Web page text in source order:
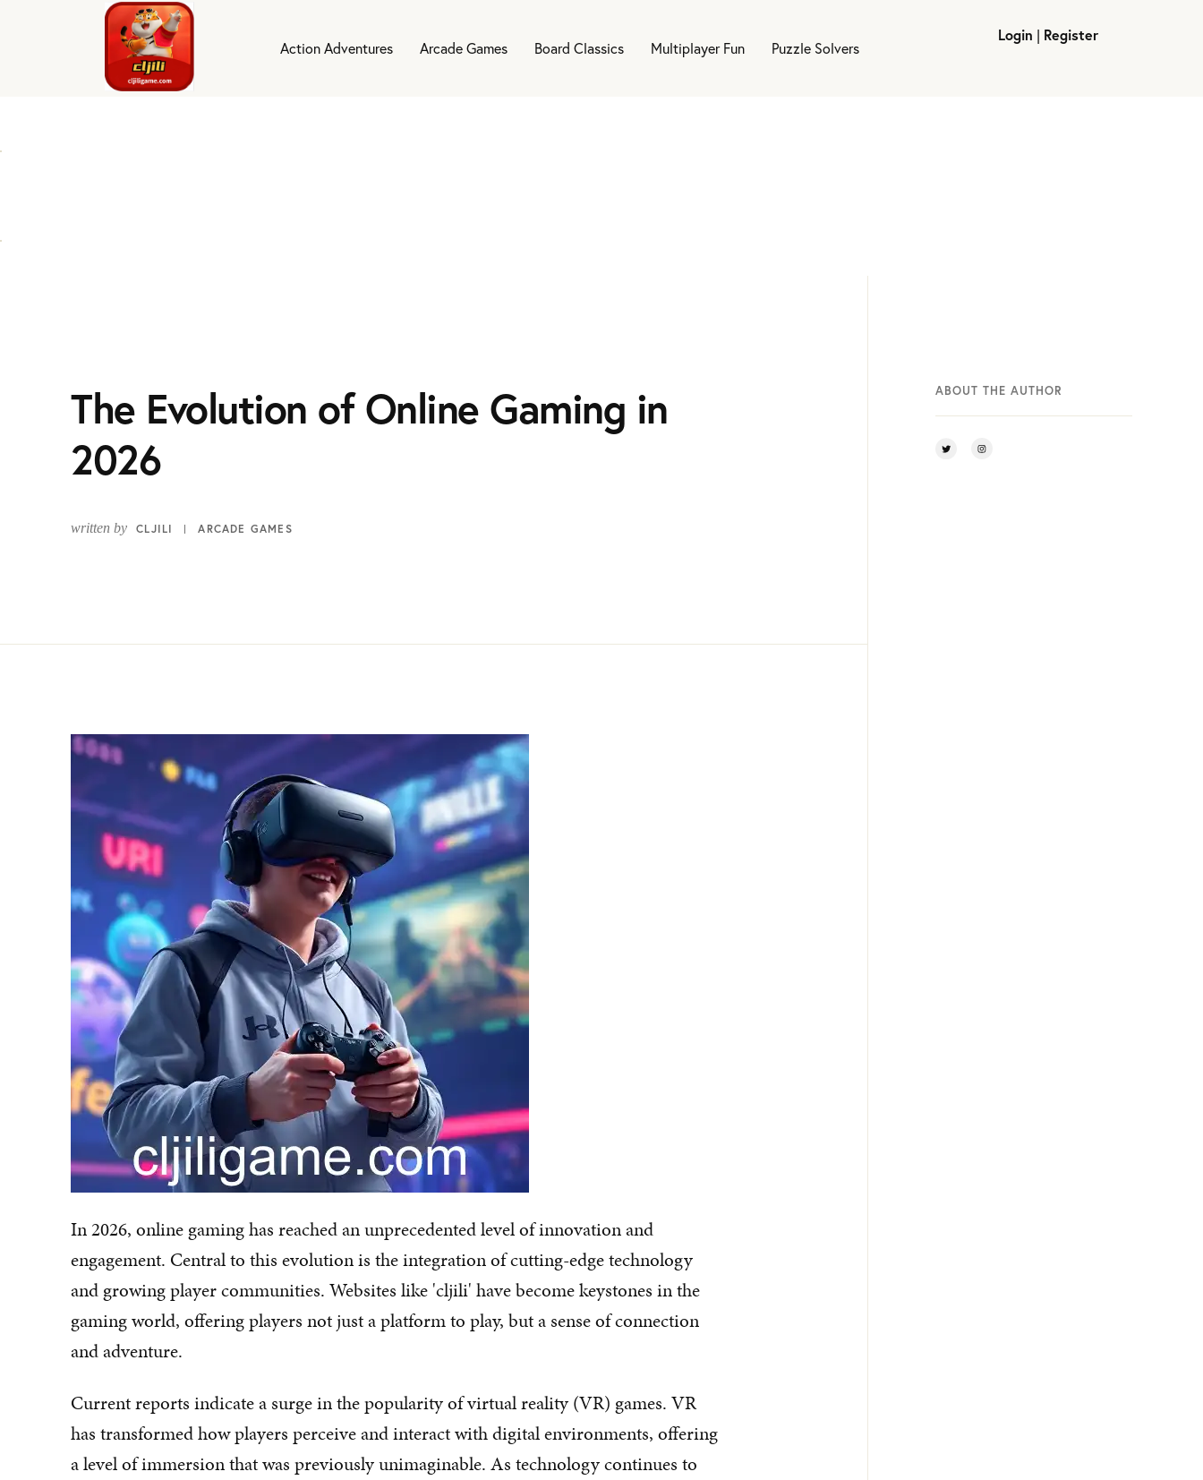
Action Adventures Arcade Games Board Classics Multiplayer Fun Puzzle Solvers
Login | Register
The Evolution of Online Gaming in
2026
written by CLJILI ARCADE GAMES
In 2026, online gaming has reached an unprecedented level of innovation and
engagement. Central to this evolution is the integration of cutting-edge technology
and growing player communities. Websites like 'cljili' have become keystones in the
gaming world, offering players not just a platform to play, but a sense of connection
and adventure.
Current reports indicate a surge in the popularity of virtual reality (VR) games. VR
has transformed how players perceive and interact with digital environments, offering
a level of immersion that was previously unimaginable. As technology continues to
ABOUT THE AUTHOR